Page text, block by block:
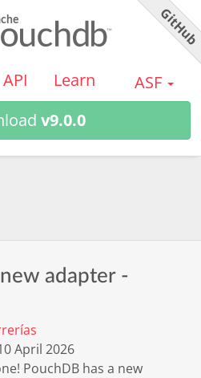
GitHub
PouchDB
API Learn
ASF
v9.0.0
adapter -
April 2026
PouchDB has a new